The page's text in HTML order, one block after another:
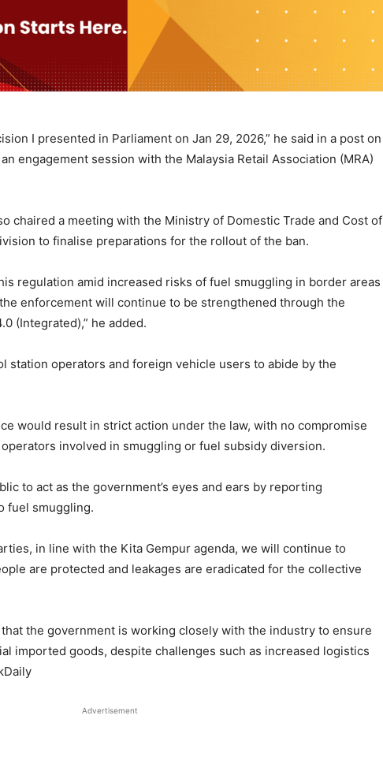
I presented in Parliament on Jan 29, 2026,” he said in a post on
engagement session with the Malaysia Retail Association (MRA)
chaired a meeting with the Ministry of Domestic Trade and Cost of
to finalise preparations for the rollout of the ban.
regulation amid increased risks of fuel smuggling in border areas
enforcement will continue to be strengthened through the
(Integrated),” he added.
station operators and foreign vehicle users to abide by the
would result in strict action under the law, with no compromise
involved in smuggling or fuel subsidy diversion.
to act as the government’s eyes and ears by reporting
fuel smuggling.
in line with the Kita Gempur agenda, we will continue to
are protected and leakages are eradicated for the collective
the government is working closely with the industry to ensure
imported goods, despite challenges such as increased logistics
Advertisement